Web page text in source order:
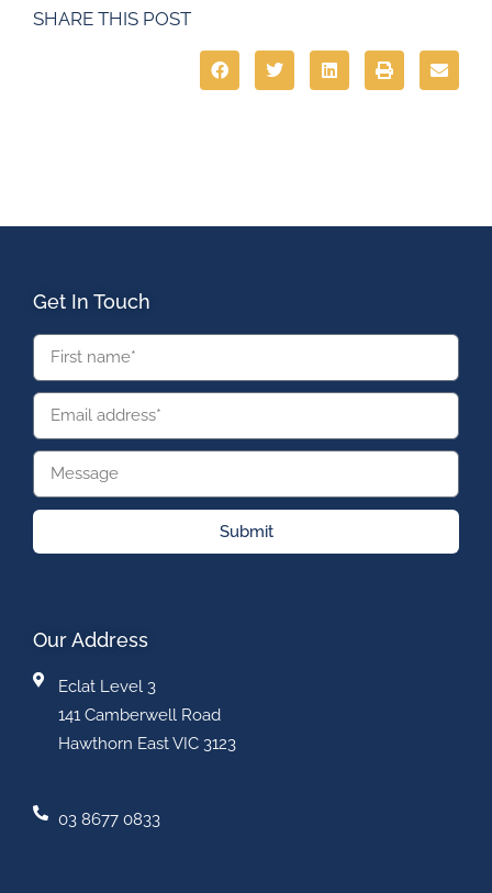
SHARE THIS POST
Get In Touch
Submit
Our Address
Eclat Level 3
141 Camberwell Road
Hawthorn East VIC 3123
03 8677 0833